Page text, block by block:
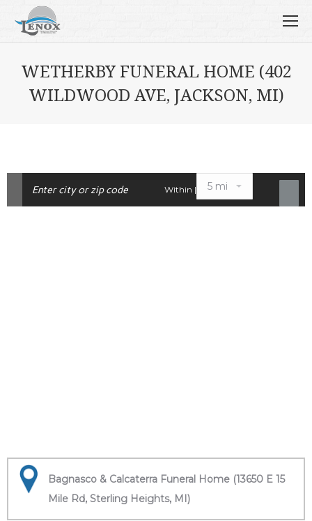
WETHERBY FUNERAL HOME (402
WILDWOOD AVE, JACKSON, MI)
Within |
Bagnasco & Calcaterra Funeral Home (13650 E 15
Mile Rd, Sterling Heights, MI)